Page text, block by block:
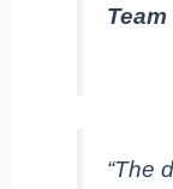
Team
“The